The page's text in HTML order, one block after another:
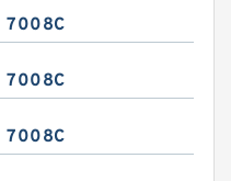
7008C
7008C
7008C